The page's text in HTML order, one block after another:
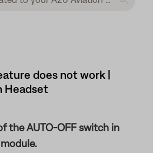
does not work |
Headset
the AUTO-OFF switch in